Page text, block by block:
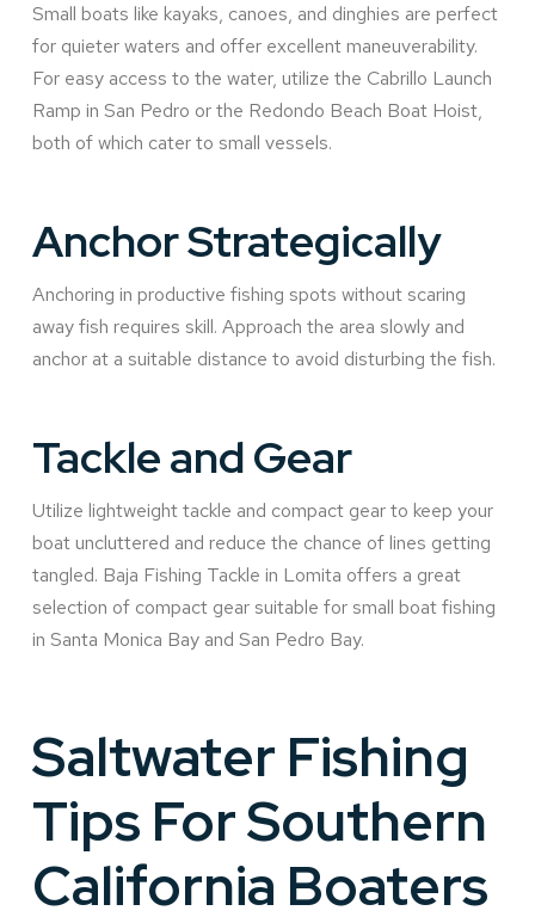
Small boats like kayaks, canoes, and dinghies are perfect
for quieter waters and offer excellent maneuverability.
For easy access to the water, utilize the Cabrillo Launch
Ramp in San Pedro or the Redondo Beach Boat Hoist,
both of which cater to small vessels.
Anchor Strategically
Anchoring in productive fishing spots without scaring
away fish requires skill. Approach the area slowly and
anchor at a suitable distance to avoid disturbing the fish.
Tackle and Gear
Utilize lightweight tackle and compact gear to keep your
boat uncluttered and reduce the chance of lines getting
tangled. Baja Fishing Tackle in Lomita offers a great
selection of compact gear suitable for small boat fishing
in Santa Monica Bay and San Pedro Bay.
Saltwater Fishing
Tips For Southern
California Boaters